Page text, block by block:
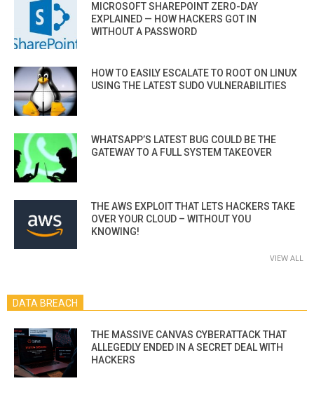
MICROSOFT SHAREPOINT ZERO-DAY
EXPLAINED — HOW HACKERS GOT IN
WITHOUT A PASSWORD
HOW TO EASILY ESCALATE TO ROOT ON LINUX
USING THE LATEST SUDO VULNERABILITIES
WHATSAPP’S LATEST BUG COULD BE THE
GATEWAY TO A FULL SYSTEM TAKEOVER
THE AWS EXPLOIT THAT LETS HACKERS TAKE
OVER YOUR CLOUD – WITHOUT YOU
KNOWING!
VIEW ALL
DATA BREACH
THE MASSIVE CANVAS CYBERATTACK THAT
ALLEGEDLY ENDED IN A SECRET DEAL WITH
HACKERS